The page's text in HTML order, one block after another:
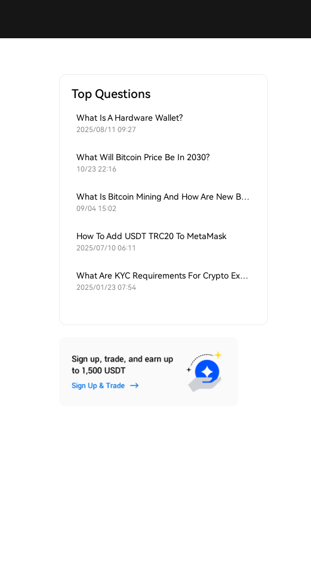
Top Questions
What Is A Hardware Wallet?
2025/08/11 09:27
What Will Bitcoin Price Be In 2030?
10/23 22:16
What Is Bitcoin Mining And How Are New Bitcoins Generated?
09/04 15:02
How To Add USDT TRC20 To MetaMask
2025/07/10 06:11
What Are KYC Requirements For Crypto Exchanges?
2025/01/23 07:54